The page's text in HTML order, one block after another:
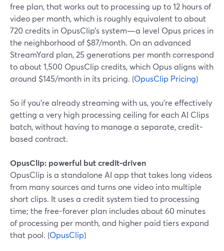
free plan, that works out to processing up to 12 hours of
video per month, which is roughly equivalent to about
720 credits in OpusClip’s system—a level Opus prices in
the neighborhood of $87/month. On an advanced
StreamYard plan, 25 generations per month correspond
to about 1,500 OpusClip credits, which Opus aligns with
around $145/month in its pricing. (OpusClip Pricing)
So if you’re already streaming with us, you’re effectively
getting a very high processing ceiling for each AI Clips
batch, without having to manage a separate, credit-
based contract.
OpusClip: powerful but credit-driven
OpusClip is a standalone AI app that takes long videos
from many sources and turns one video into multiple
short clips. It uses a credit system tied to processing
time; the free-forever plan includes about 60 minutes
of processing per month, and higher paid tiers expand
that pool. (OpusClip)